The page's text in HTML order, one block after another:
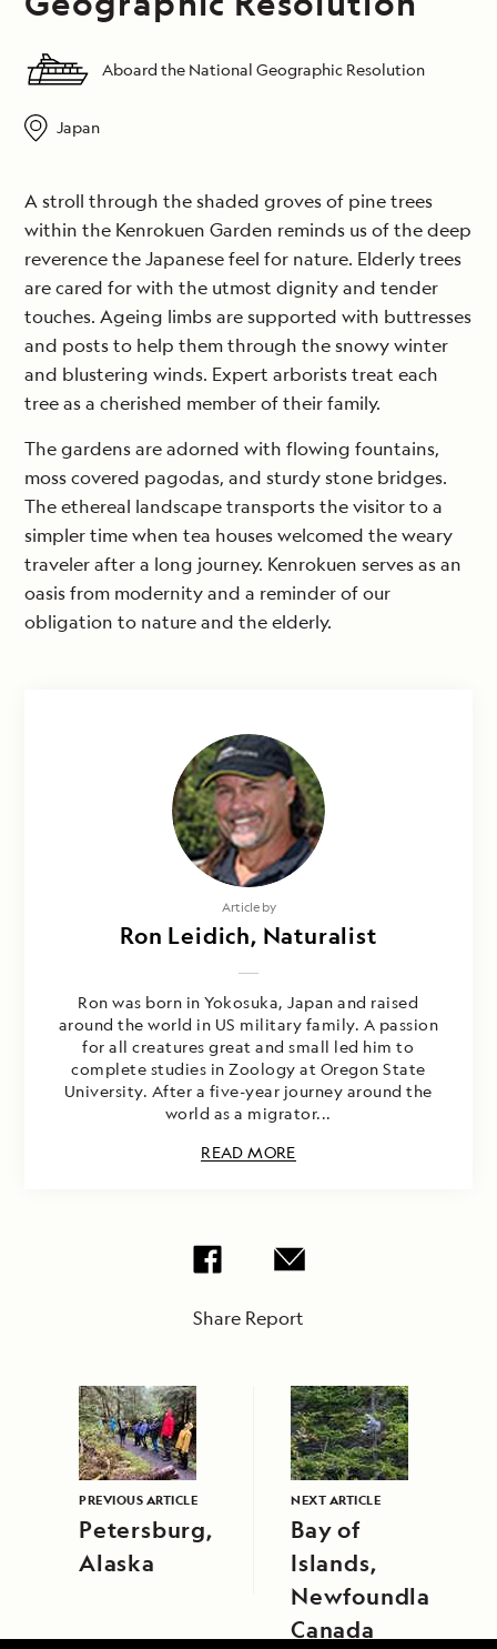
Aboard the National Geographic Resolution
Japan
A stroll through the shaded groves of pine trees
within the Kenrokuen Garden reminds us of the deep
reverence the Japanese feel for nature. Elderly trees
are cared for with the utmost dignity and tender
touches. Ageing limbs are supported with buttresses
and posts to help them through the snowy winter
and blustering winds. Expert arborists treat each
tree as a cherished member of their family.
The gardens are adorned with flowing fountains,
moss covered pagodas, and sturdy stone bridges.
The ethereal landscape transports the visitor to a
simpler time when tea houses welcomed the weary
traveler after a long journey. Kenrokuen serves as an
oasis from modernity and a reminder of our
obligation to nature and the elderly.
Article by
Ron Leidich, Naturalist
Ron was born in Yokosuka, Japan and raised
around the world in US military family. A passion
for all creatures great and small led him to
complete studies in Zoology at Oregon State
University. After a five-year journey around the
world as a migrator...
READ MORE
Share Report
PREVIOUS ARTICLE
Petersburg,
Alaska
NEXT ARTICLE
Bay of
Islands,
Newfoundland,
Canada